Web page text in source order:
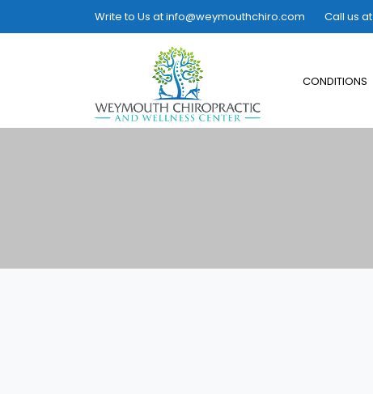
Write to Us atinfo@weymouthchiro.com Call us at
CONDITIONS